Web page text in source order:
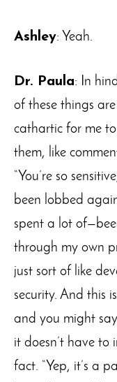
Ashley: Yeah.
Dr. Paula: In
of these things
cathartic for me
them, like
“You’re so
been lobbed
spent a lot
through my own
just sort of like
security. And this
and you might
it doesn’t have to
fact. “Yep, it’s a